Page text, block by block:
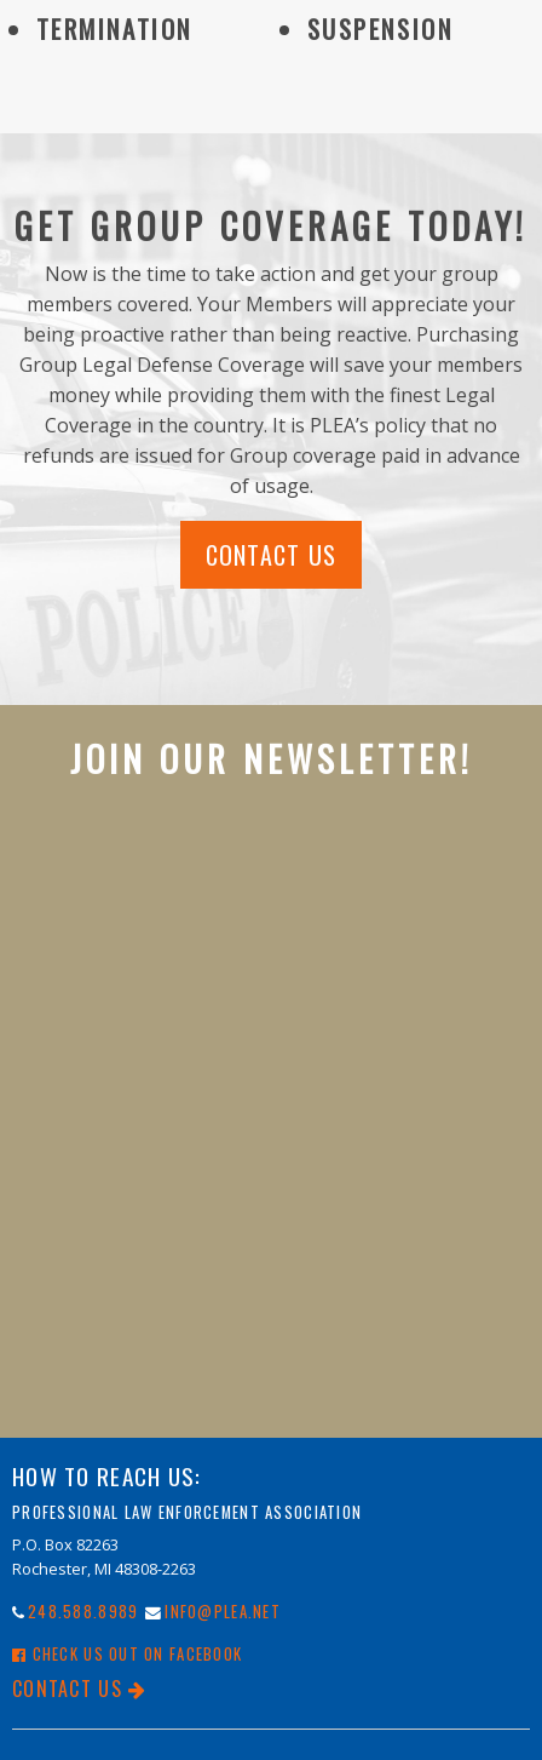
TERMINATION
SUSPENSION
GET GROUP COVERAGE TODAY!
Now is the time to take action and get your group
members covered. Your Members will appreciate your
being proactive rather than being reactive. Purchasing
Group Legal Defense Coverage will save your members
money while providing them with the finest Legal
Coverage in the country. It is PLEA’s policy that no
refunds are issued for Group coverage paid in advance
of usage.
CONTACT US
JOIN OUR NEWSLETTER!
HOW TO REACH US:
PROFESSIONAL LAW ENFORCEMENT ASSOCIATION
P.O. Box 82263
Rochester, MI 48308-2263
248.588.8989
INFO@PLEA.NET
CHECK US OUT ON FACEBOOK
CONTACT US